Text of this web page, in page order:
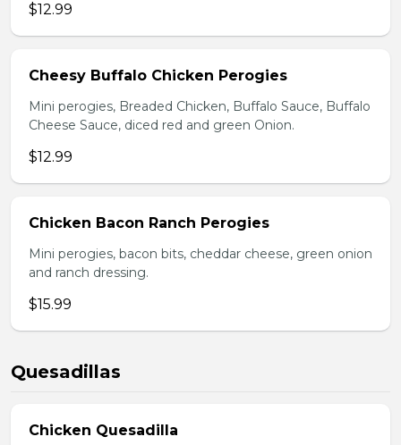
$12.99
Cheesy Buffalo Chicken Perogies
Mini perogies, Breaded Chicken, Buffalo Sauce, Buffalo
Cheese Sauce, diced red and green Onion.
$12.99
Chicken Bacon Ranch Perogies
Mini perogies, bacon bits, cheddar cheese, green onion
and ranch dressing.
$15.99
Quesadillas
Chicken Quesadilla